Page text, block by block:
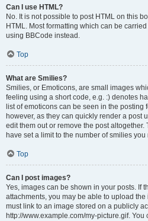
Can I use HTML?
No. It is not possible to post HTML on this
HTML. Most formatting which can be
using BBCode instead.
Top
What are Smilies?
Smilies, or Emoticons, are small images
feeling using a short code, e.g. :) denotes
list of emoticons can be seen in the posting
however, as they can quickly render a post
edit them out or remove the post
have set a limit to the number of smilies
Top
Can I post images?
Yes, images can be shown in your posts. If
attachments, you may be able to upload
must link to an image stored on a publicly
http://www.example.com/my-picture.gif.